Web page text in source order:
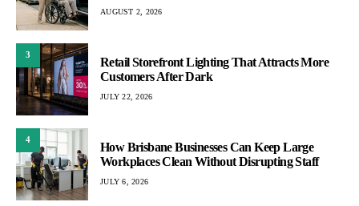
AUGUST 2, 2026
3
Retail Storefront Lighting That Attracts More
Customers After Dark
JULY 22, 2026
4
How Brisbane Businesses Can Keep Large
Workplaces Clean Without Disrupting Staff
JULY 6, 2026